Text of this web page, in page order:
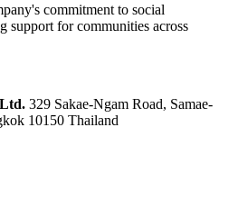
commitment to social
support for communities across
329 Sakae-Ngam Road, Samae-
10150 Thailand